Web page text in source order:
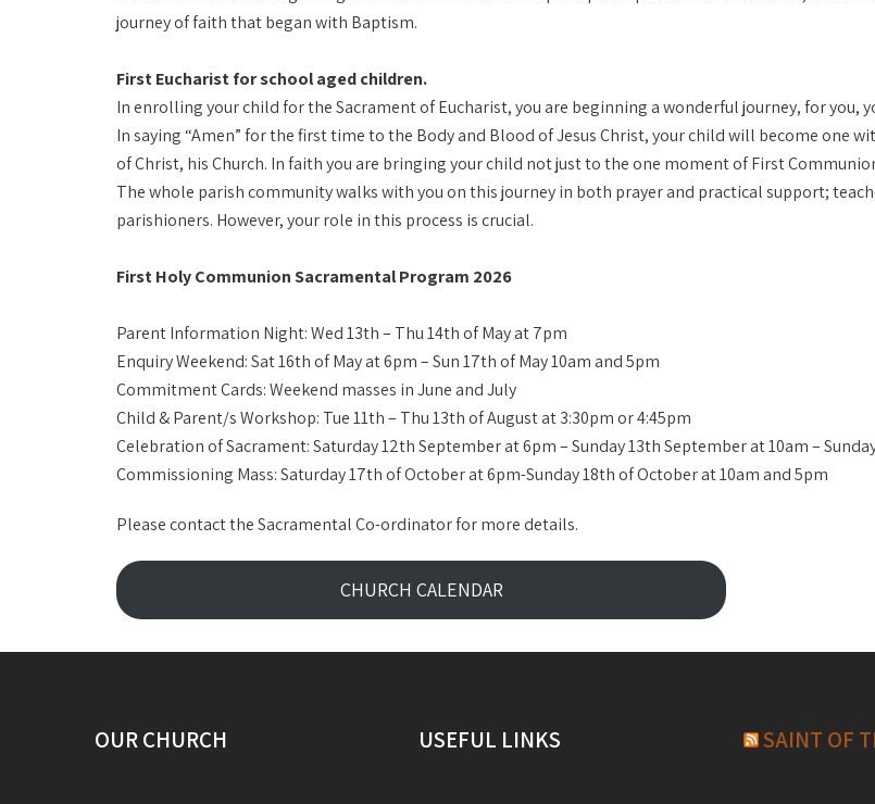
journey of faith that began with Baptism.
First Eucharist for school aged children.
In enrolling your child for the Sacrament of Eucharist, you are beginning a wonderful journey, for you,
In saying “Amen” for the first time to the Body and Blood of Jesus Christ, your child will become one
of Christ, his Church. In faith you are bringing your child not just to the one moment of First
The whole parish community walks with you on this journey in both prayer and practical support;
parishioners. However, your role in this process is crucial.
First Holy Communion Sacramental Program 2026
Parent Information Night: Wed 13th – Thu 14th of May at 7pm
Enquiry Weekend: Sat 16th of May at 6pm – Sun 17th of May 10am and 5pm
Commitment Cards: Weekend masses in June and July
Child & Parent/s Workshop: Tue 11th – Thu 13th of August at 3:30pm or 4:45pm
Celebration of Sacrament: Saturday 12th September at 6pm – Sunday 13th September at 10am –
Commissioning Mass: Saturday 17th of October at 6pm-Sunday 18th of October at 10am and 5pm
Please contact the Sacramental Co-ordinator for more details.
CHURCH CALENDAR
OUR CHURCH USEFUL LINKS SAINT OF